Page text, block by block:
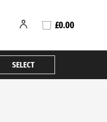
£0.00
SELECT